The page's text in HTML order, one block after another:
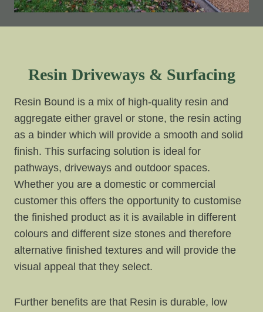
Resin Driveways & Surfacing
Resin Bound is a mix of high-quality resin and
aggregate either gravel or stone, the resin acting
as a binder which will provide a smooth and solid
finish. This surfacing solution is ideal for
pathways, driveways and outdoor spaces.
Whether you are a domestic or commercial
customer this offers the opportunity to customise
the finished product as it is available in different
colours and different size stones and therefore
alternative finished textures and will provide the
visual appeal that they select.
Further benefits are that Resin is durable, low